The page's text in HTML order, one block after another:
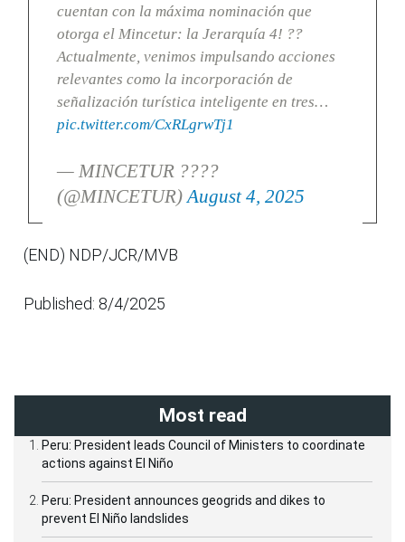
cuentan con la máxima nominación que
otorga el Mincetur: la Jerarquía 4! ??
Actualmente, venimos impulsando acciones
relevantes como la incorporación de
señalización turística inteligente en tres…
pic.twitter.com/CxRLgrwTj1
— MINCETUR ????
(@MINCETUR)August 4, 2025
(END) NDP/JCR/MVB
Published: 8/4/2025
Most read
Peru: President leads Council of Ministers to coordinate
actions against El Niño
Peru: President announces geogrids and dikes to
prevent El Niño landslides